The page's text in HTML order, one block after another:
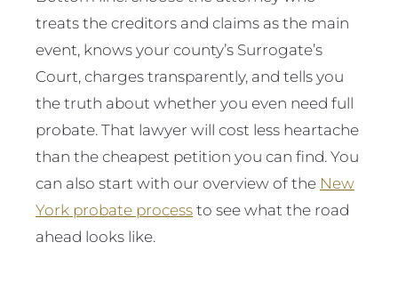
treats the creditors and claims as the main
event, knows your county’s Surrogate’s
Court, charges transparently, and tells you
the truth about whether you even need full
probate. That lawyer will cost less heartache
than the cheapest petition you can find. You
can also start with our overview of the New
York probate processto see what the road
ahead looks like.